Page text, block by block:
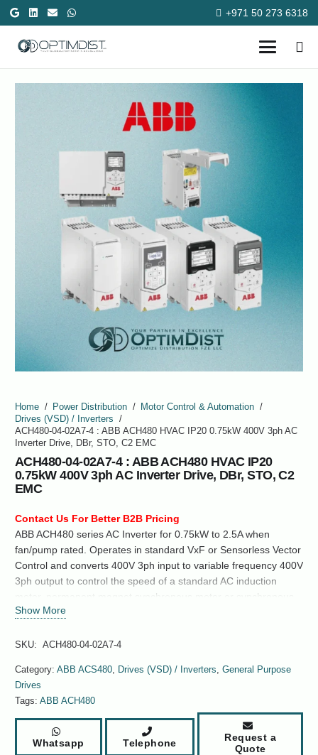
+971 50 273 6318
Home / Power Distribution / Motor Control & Automation /
Drives (VSD) / Inverters
/
ACH480-04-02A7-4 : ABB ACH480 HVAC IP20 0.75kW 400V 3ph AC
Inverter Drive, DBr, STO, C2 EMC
ACH480-04-02A7-4 : ABB ACH480 HVAC IP20
0.75kW 400V 3ph AC Inverter Drive, DBr, STO, C2
EMC
Contact Us For Better B2B Pricing
ABB ACH480 series AC Inverter for 0.75kW to 2.5A when
fan/pump rated. Operates in standard VxF or Sensorless Vector
Control and converts 400V 3ph input to variable frequency 400V
3ph output to control the speed of a standard AC induction
motor, permanent magnet synchronous motor or synchronous
reluctance motor.
Show More
SKU: ACH480-04-02A7-4
Category: ABB ACS480, Drives (VSD) / Inverters, General Purpose
Drives
Tags: ABB ACH480
Whatsapp Telephone
Request a
Quote